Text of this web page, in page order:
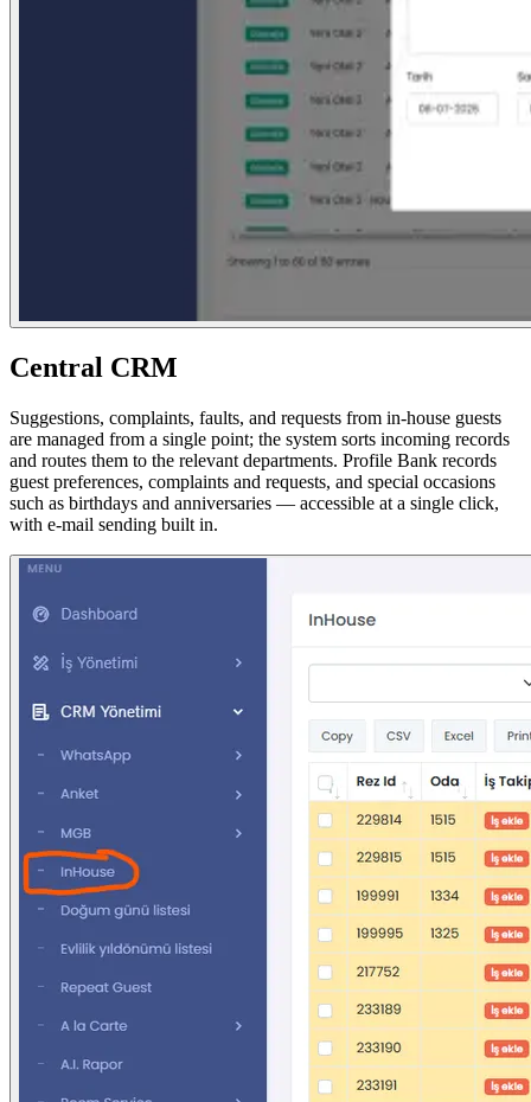
Central CRM
Suggestions, complaints, faults, and requests from in-house guests
are managed from a single point; the system sorts incoming records
and routes them to the relevant departments. Profile Bank records
guest preferences, complaints and requests, and special occasions
such as birthdays and anniversaries — accessible at a single click,
with e-mail sending built in.